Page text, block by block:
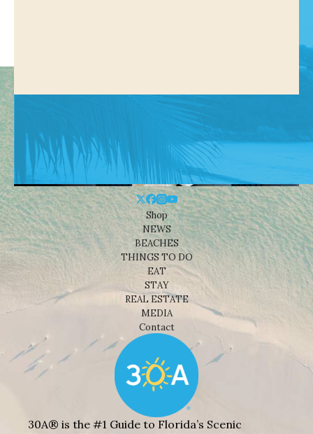
Shop
NEWS
BEACHES
THINGS TO DO
EAT
STAY
REAL ESTATE
MEDIA
Contact
30A® is the #1 Guide to Florida’s Scenic